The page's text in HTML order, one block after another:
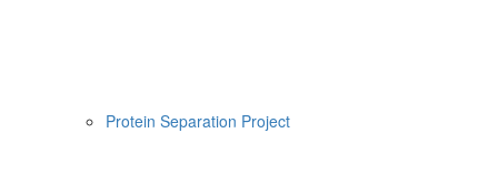
Protein Separation Project